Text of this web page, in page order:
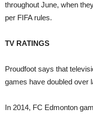
throughout June, when
per FIFA rules.
TV RATINGS
Proudfoot says that
games have doubled over
In 2014, FC Edmonton